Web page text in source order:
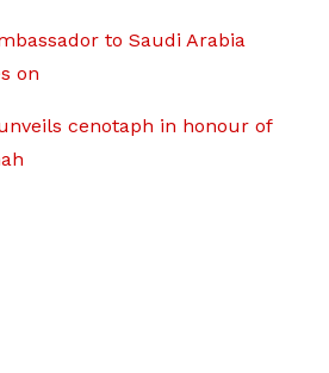
to Saudi Arabia
on
cenotaph in honour of